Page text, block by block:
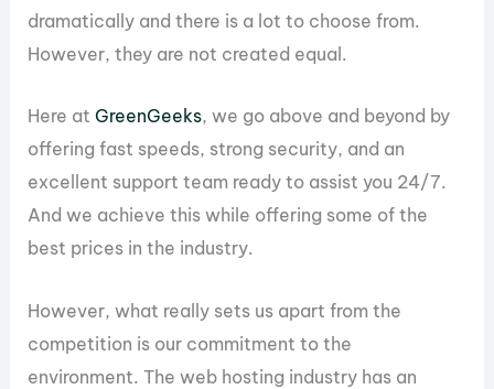
dramatically and there is a lot to choose from.
However, they are not created equal.
Here at GreenGeeks, we go above and beyond by
offering fast speeds, strong security, and an
excellent support team ready to assist you 24/7.
And we achieve this while offering some of the
best prices in the industry.
However, what really sets us apart from the
competition is our commitment to the
environment. The web hosting industry has an